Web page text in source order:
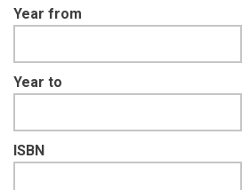
Year from
Year to
ISBN